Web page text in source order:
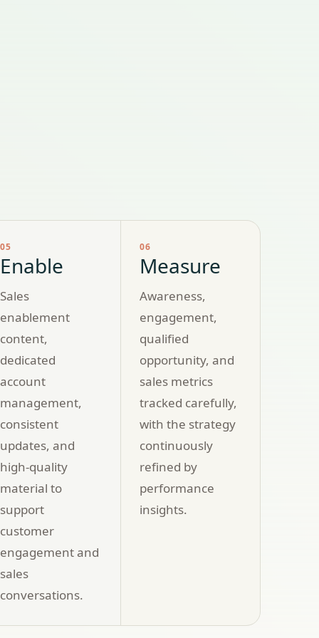
05
Enable
Sales
enablement
content,
dedicated
account
management,
consistent
updates, and
high-quality
material to
support
customer
engagement and
sales
conversations.
06
Measure
Awareness,
engagement,
qualified
opportunity, and
sales metrics
tracked carefully,
with the strategy
continuously
refined by
performance
insights.